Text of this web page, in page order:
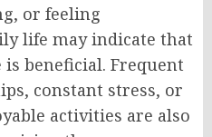
or feeling
life may indicate that
beneficial. Frequent
constant stress, or
activities are also